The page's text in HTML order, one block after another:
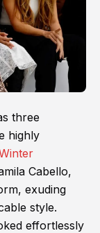
three
highly
Cabello,
exuding
style.
effortlessly